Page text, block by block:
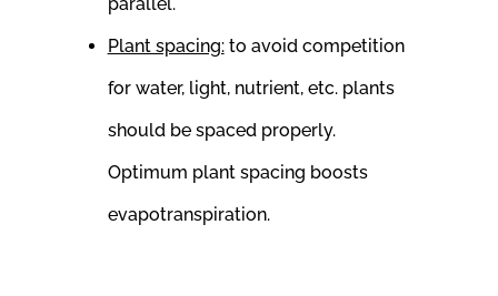
Plant spacing:to avoid competition
for water, light, nutrient, etc. plants
should be spaced properly.
Optimum plant spacing boosts
evapotranspiration.